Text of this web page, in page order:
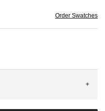
Order Swatches
+